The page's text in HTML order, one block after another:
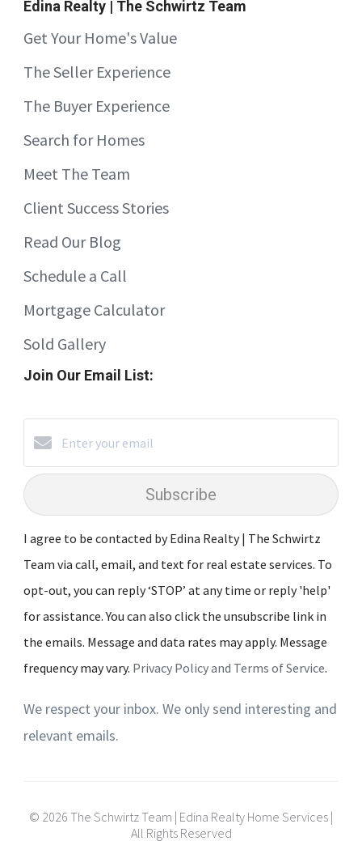
Edina Realty | The Schwirtz Team
Get Your Home's Value
The Seller Experience
The Buyer Experience
Search for Homes
Meet The Team
Client Success Stories
Read Our Blog
Schedule a Call
Mortgage Calculator
Sold Gallery
Join Our Email List:
Subscribe
I agree to be contacted by Edina Realty | The Schwirtz
Team via call, email, and text for real estate services. To
opt-out, you can reply ‘STOP’ at any time or reply 'help'
for assistance. You can also click the unsubscribe link in
the emails. Message and data rates may apply. Message
frequency may vary. Privacy Policy and Terms of Service.
We respect your inbox. We only send interesting and
relevant emails.
© 2026 The Schwirtz Team | Edina Realty Home Services |
All Rights Reserved